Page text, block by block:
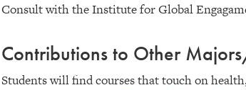
Consult with the Institute for Global
Contributions to Other
Students will find courses that touch on